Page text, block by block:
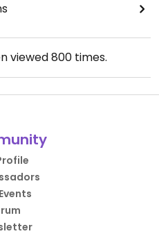
viewed800times.